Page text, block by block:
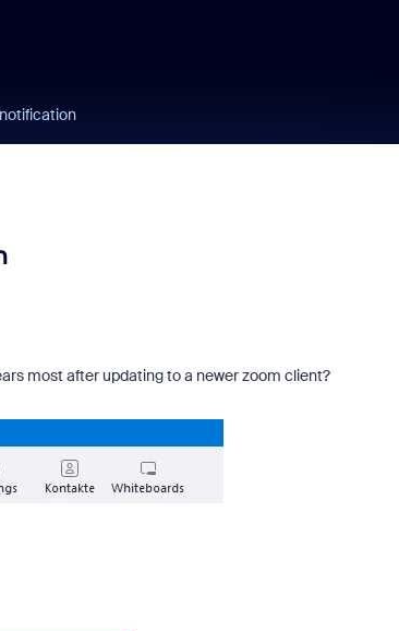
most after updating to a newer zoom client?